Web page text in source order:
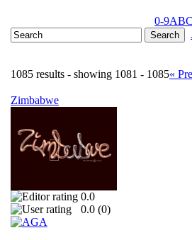
0-9AB
1085 results - showing 1081 - 1085«
Zimbabwe
0.0
0.0 (0)